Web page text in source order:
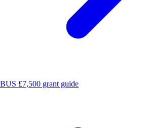
BUS £7,500 grant guide